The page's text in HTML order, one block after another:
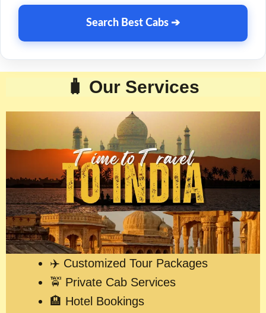
Search Best Cabs ➔
🧳 Our Services
✈️ Customized Tour Packages
🚖 Private Cab Services
🏨 Hotel Bookings